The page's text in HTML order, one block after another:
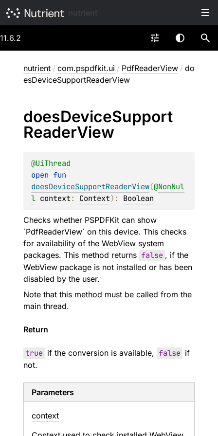
11.6.2
nutrient / com.pspdfkit.ui / PdfReaderView / do
esDeviceSupportReaderView
doesDeviceSupport
ReaderView
@UiThread
open
doesDeviceSupportReaderView(@NonNul
l context: Context) : Boolean
Checks whether PSPDFKit can show
`PdfReaderView` on this device. This checks
for availability of the WebView system
packages. This method returns false , if the
WebView package is not installed or has been
disabled by the user.
Note that this method must be called from the
main thread.
Return
true if the conversion is available, false if
not.
Parameters
context